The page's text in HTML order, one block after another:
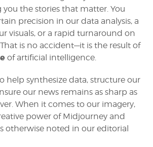
the stories that matter. You
precision in our data analysis, a
visuals, or a rapid turnaround on
is no accident—it is the result of
of artificial intelligence.
help synthesize data, structure our
our news remains as sharp as
When it comes to our imagery,
power of Midjourney and
otherwise noted in our editorial